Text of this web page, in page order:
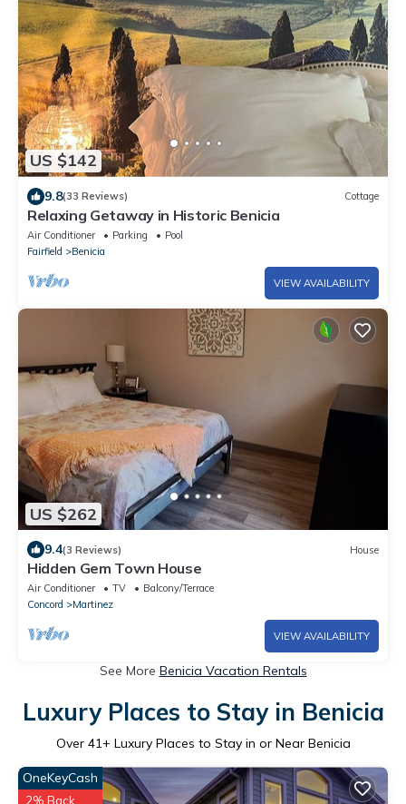
US $142
9.8(33 Reviews) Cottage
Relaxing Getaway in Historic Benicia
Air Conditioner Parking
Pool
Fairfield
Benicia
VIEW AVAILABILITY
US $262
9.4(3 Reviews) House
Hidden Gem Town House
Air Conditioner TV
Balcony/Terrace
Concord
Martinez
VIEW AVAILABILITY
See More Benicia Vacation Rentals
Luxury Places to Stay in Benicia
Over 41+ Luxury Places to Stay in or Near Benicia
OneKeyCash
2% Back